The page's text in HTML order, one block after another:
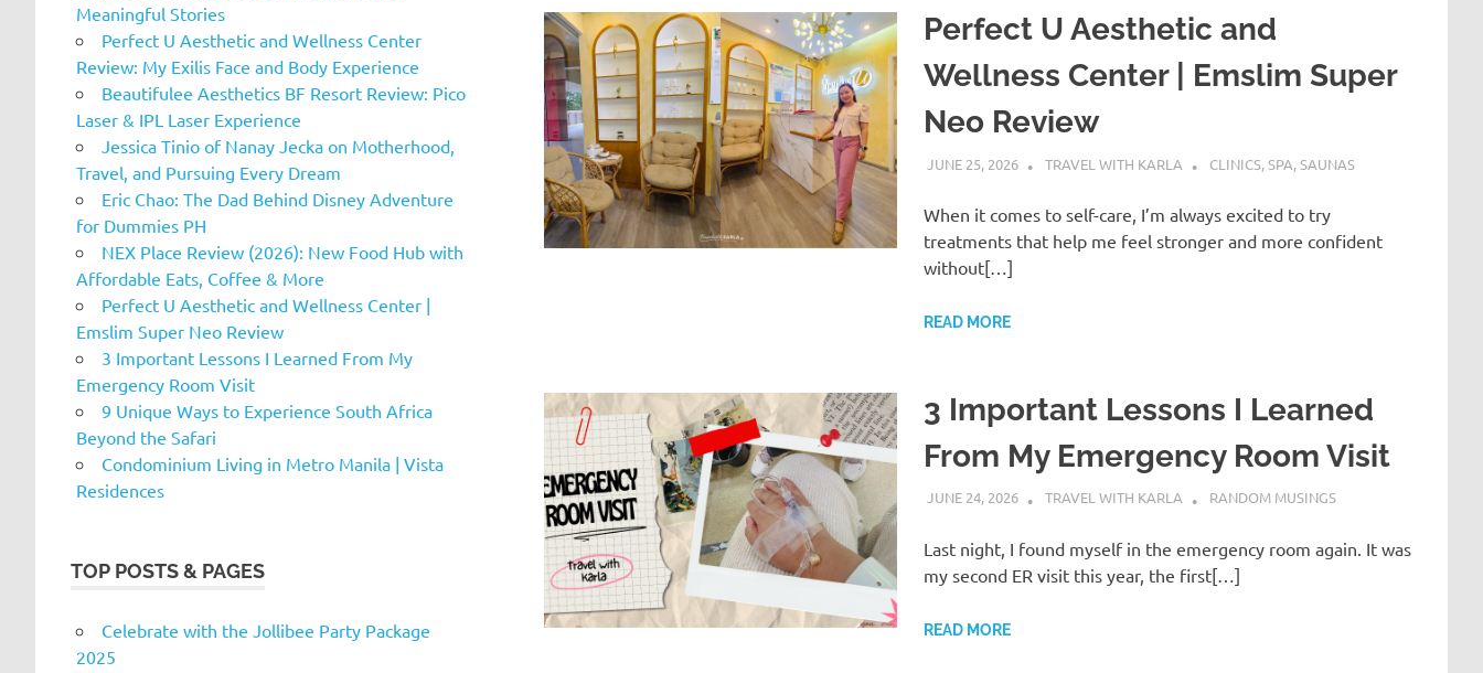
Perfect U Aesthetic and
Wellness Center | Emslim Super
Neo Review
JUNE 25, 2026 TRAVEL WITH KARLA CLINICS, SPA, SAUNAS
When it comes to self-care, I’m always excited to try
treatments that help me feel stronger and more confident
without[…]
READ MORE
3 Important Lessons I Learned
From My Emergency Room Visit
JUNE 24, 2026 TRAVEL WITH KARLA RANDOM MUSINGS
Last night, I found myself in the emergency room again. It was
my second ER visit this year, the first[…]
READ MORE
Meaningful Stories
Perfect U Aesthetic and Wellness Center
Review: My Exilis Face and Body Experience
Beautifulee Aesthetics BF Resort Review: Pico
Laser & IPL Laser Experience
Jessica Tinio of Nanay Jecka on Motherhood,
Travel, and Pursuing Every Dream
Eric Chao: The Dad Behind Disney Adventure
for Dummies PH
NEX Place Review (2026): New Food Hub with
Affordable Eats, Coffee & More
Perfect U Aesthetic and Wellness Center |
Emslim Super Neo Review
3 Important Lessons I Learned From My
Emergency Room Visit
9 Unique Ways to Experience South Africa
Beyond the Safari
Condominium Living in Metro Manila | Vista
Residences
TOP POSTS & PAGES
Celebrate with the Jollibee Party Package
2025